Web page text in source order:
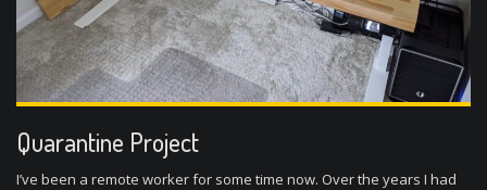
Quarantine Project
I’ve been a remote worker for some time now. Over the years I had